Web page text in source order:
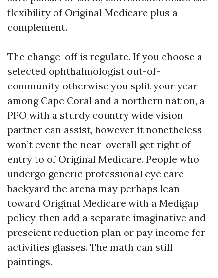
flexibility of Original Medicare plus a
complement.
The change-off is regulate. If you choose a
selected ophthalmologist out-of-
community otherwise you split your year
among Cape Coral and a northern nation, a
PPO with a sturdy country wide vision
partner can assist, however it nonetheless
won’t event the near-overall get right of
entry to of Original Medicare. People who
undergo generic professional eye care
backyard the arena may perhaps lean
toward Original Medicare with a Medigap
policy, then add a separate imaginative and
prescient reduction plan or pay income for
activities glasses. The math can still
paintings.